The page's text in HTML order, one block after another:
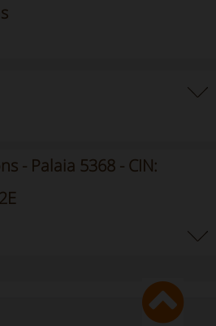
- Palaia 5368 - CIN: